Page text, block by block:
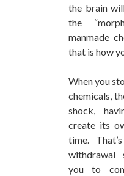
the brain
the
manmade
that is how
When you
chemicals,
shock,
create its
time.
withdrawal
you to